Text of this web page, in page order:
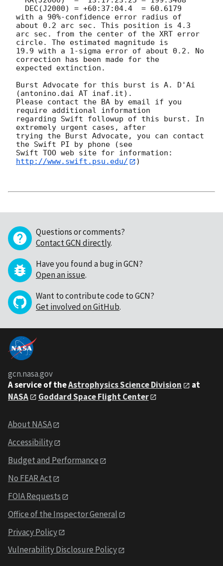
with a 90%-confidence error radius of
about 0.2 arc sec. This position is 4.3
arc sec. from the center of the XRT error
circle. The estimated magnitude is
19.9 with a 1-sigma error of about 0.2. No
correction has been made for the
expected extinction.
Burst Advocate for this burst is A. D'Ai
(antonino.dai AT inaf.it).
Please contact the BA by email if you
require additional information
regarding Swift followup of this burst. In
extremely urgent cases, after
trying the Burst Advocate, you can contact
the Swift PI by phone (see
Swift TOO web site for information:
http://www.swift.psu.edu/
)
Questions or comments?
Contact GCN directly.
Have you found a bug in GCN?
Open an issue.
Want to contribute code to GCN?
Get involved on GitHub.
gcn.nasa.gov
A service of theAstrophysics Science Division
at
NASA
Goddard Space Flight Center
About NASA
Accessibility
Budget and Performance
No FEAR Act
FOIA Requests
Office of the Inspector General
Privacy Policy
Vulnerability Disclosure Policy